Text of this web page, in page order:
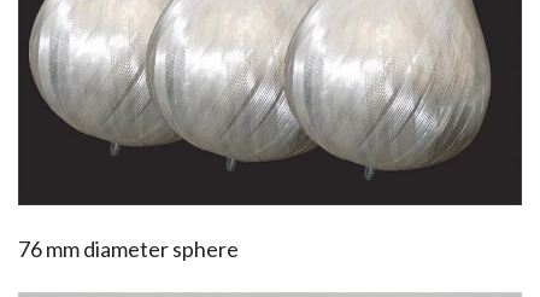
76 mm diameter sphere